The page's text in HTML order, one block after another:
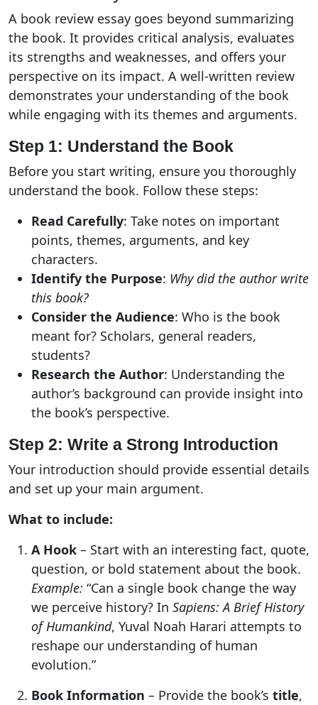
A book review essay goes beyond summarizing
the book. It provides critical analysis, evaluates
its strengths and weaknesses, and offers your
perspective on its impact. A well-written review
demonstrates your understanding of the book
while engaging with its themes and arguments.
Step 1: Understand the Book
Before you start writing, ensure you thoroughly
understand the book. Follow these steps:
Read Carefully: Take notes on important
points, themes, arguments, and key
characters.
Identify the Purpose: Why did the author write
this book?
Consider the Audience: Who is the book
meant for? Scholars, general readers,
students?
Research the Author: Understanding the
author’s background can provide insight into
the book’s perspective.
Step 2: Write a Strong Introduction
Your introduction should provide essential details
and set up your main argument.
What to include:
A Hook – Start with an interesting fact, quote,
question, or bold statement about the book.
Example: “Can a single book change the way
we perceive history? In Sapiens: A Brief History
of Humankind, Yuval Noah Harari attempts to
reshape our understanding of human
evolution.”
Book Information – Provide the book’s title,